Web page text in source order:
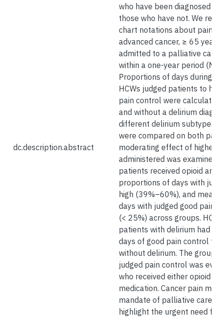
dc.description.abstract
who have been diagnosed
those who have not. We
chart notations about pain
advanced cancer, ≥ 65
admitted to a palliative
within a one-year period (N
Proportions of days during
HCWs judged patients to
pain control were
and without a delirium
different delirium subtypes
were compared on both
moderating effect of
administered was
patients received opioid
proportions of days with
high (39%–60%), and
days with judged good pain
(< 25%) across groups.
patients with delirium had
days of good pain control
without delirium. The group
judged pain control was
who received either opioid
medication. Cancer pain
mandate of palliative care,
highlight the urgent need